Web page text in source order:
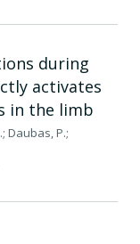
during
activates
in the limb
Daubas, P.;